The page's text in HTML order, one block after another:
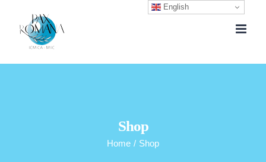
Shop
Home / Shop
English